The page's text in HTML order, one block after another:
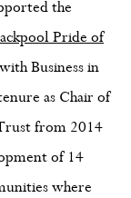
the
Pride of
Business in
as Chair of
from 2014
of 14
where